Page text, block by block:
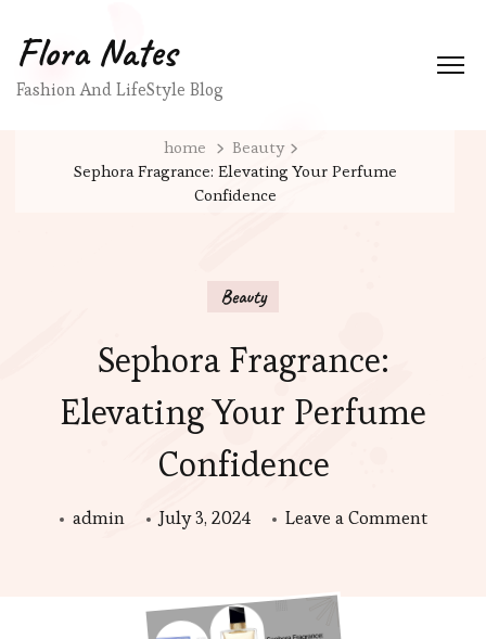
Flora Nates
Fashion And LifeStyle Blog
home
Beauty
Sephora Fragrance: Elevating Your Perfume
Confidence
Beauty
Sephora Fragrance:
Elevating Your Perfume
Confidence
admin July 3, 2024 Leave a Commenton